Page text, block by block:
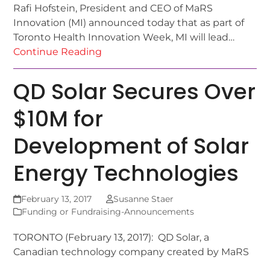
Rafi Hofstein, President and CEO of MaRS
Innovation (MI) announced today that as part of
Toronto Health Innovation Week, MI will lead…
Continue Reading
QD Solar Secures Over
$10M for
Development of Solar
Energy Technologies
February 13, 2017
Susanne Staer
Funding or Fundraising-Announcements
TORONTO (February 13, 2017): QD Solar, a
Canadian technology company created by MaRS